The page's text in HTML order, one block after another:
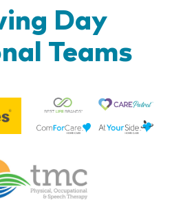
Day
Teams
Edward
Jones
Therapy